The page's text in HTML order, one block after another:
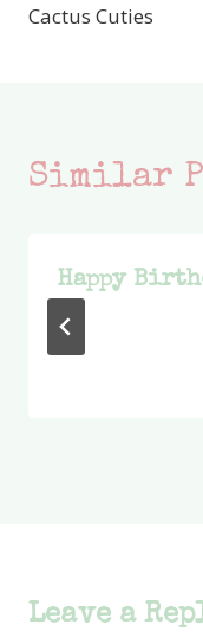
Cactus Cuties
Similar
Happy
Leave a